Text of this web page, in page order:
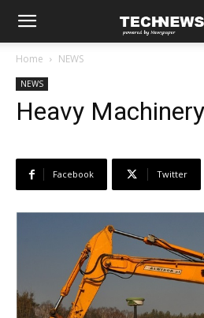
Home NEWS
NEWS
Heavy
Facebook Twitter